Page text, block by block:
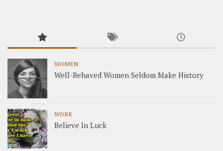
WOMEN
Well-Behaved Women Seldom Make History
WORK
Believe In Luck